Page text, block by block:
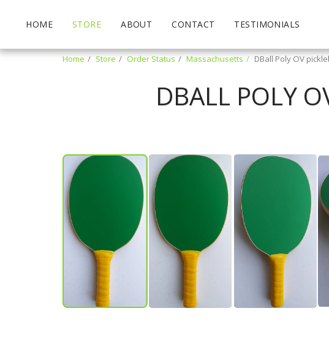
HOME STORE ABOUT CONTACT TESTIMONIALS
Home Store Order Status Massachusetts DBall Poly OV
DBALL POLY
James Trulby